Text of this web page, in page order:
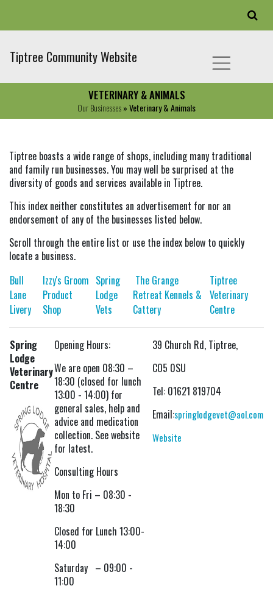
Tiptree Community Website
VETERINARY & ANIMALS
Our Businesses» Veterinary & Animals
Tiptree boasts a wide range of shops, including many traditional
and family run businesses. You may well be surprised at the
diversity of goods and services available in Tiptree.
This index neither constitutes an advertisement for nor an
endorsement of any of the businesses listed below.
Scroll through the entire list or use the index below to quickly
locate a business.
Bull
Lane
Livery
Izzy's Groom
Product
Shop
Spring
Lodge
Vets
The Grange
Retreat Kennels &
Cattery
Tiptree
Veterinary
Centre
Spring
Lodge
Veterinary
Centre
Opening Hours:
We are open 08:30 –
18:30 (closed for lunch
13:00 - 14:00) for
general sales, help and
advice and medication
collection. See website
for latest.
Consulting Hours
Mon to Fri – 08:30 -
18:30
Closed for Lunch 13:00-
14:00
Saturday – 09:00 -
11:00
39 Church Rd, Tiptree,
CO5 0SU
Tel: 01621 819704
Email:springlodgevet@aol.com
Website